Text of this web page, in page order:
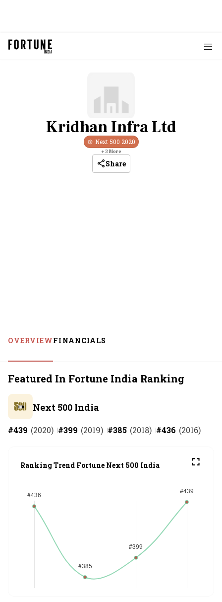
Kridhan Infra Ltd
Next 500 2020
+3 More
Share
OVERVIEWFINANCIALS
Featured In Fortune India Ranking
Next 500 India
#439 (2020) #399 (2019) #385 (2018) #436 (2016)
Ranking Trend Fortune Next 500 India